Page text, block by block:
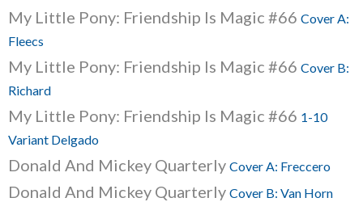
My Little Pony: Friendship Is Magic #66 Cover A:
Fleecs
My Little Pony: Friendship Is Magic #66 Cover B:
Richard
My Little Pony: Friendship Is Magic #66 1-10
Variant Delgado
Donald And Mickey Quarterly Cover A: Freccero
Donald And Mickey Quarterly Cover B: Van Horn